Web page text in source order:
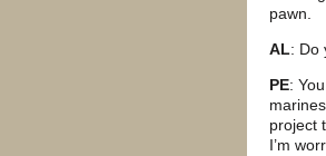
pawn.
AL: Do
PE:
project
I’m